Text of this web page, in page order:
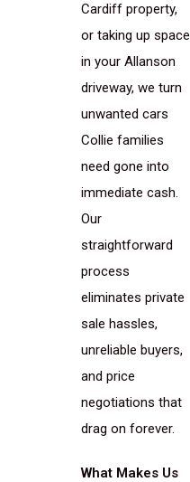
Cardiff property,
or taking up space
in your Allanson
driveway, we turn
unwanted cars
Collie families
need gone into
immediate cash.
Our
straightforward
process
eliminates private
sale hassles,
unreliable buyers,
and price
negotiations that
drag on forever.
What Makes Us